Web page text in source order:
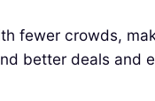
fewer crowds,
better deals and